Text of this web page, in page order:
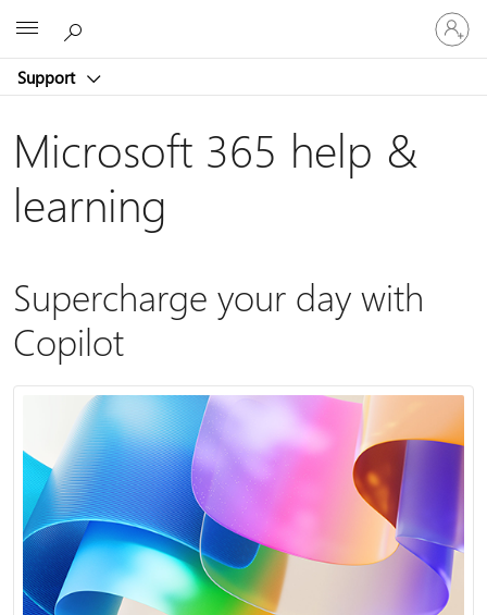
Support
Sign
in
to
account
Microsoft 365 help &
learning
Supercharge your day with
Copilot